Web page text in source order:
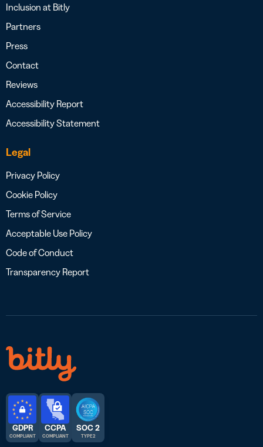
Inclusion at Bitly
Partners
Press
Contact
Reviews
Accessibility Report
Accessibility Statement
Legal
Privacy Policy
Cookie Policy
Terms of Service
Acceptable Use Policy
Code of Conduct
Transparency Report
GDPR
COMPLIANT
CCPA
COMPLIANT
SOC 2
TYPE 2